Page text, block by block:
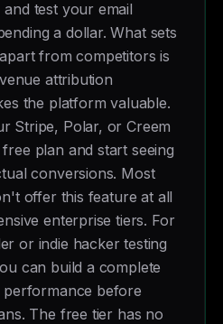
test your email
a dollar. What sets
from competitors is
attribution
the platform valuable.
Stripe, Polar, or Creem
plan and start seeing
conversions. Most
offer this feature at all
enterprise tiers. For
or indie hacker testing
can build a complete
before
The free tier has no